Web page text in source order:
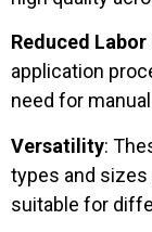
Reduced Labor
application
need for
Versatility:
types and
suitable for